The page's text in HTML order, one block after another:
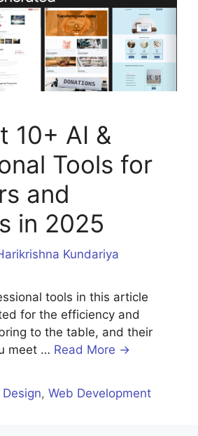
10+ AI &
Tools for
and
in 2025
Kundariya
tools in this article
for the efficiency and
to the table, and their
meet … Read More →
,Web Development